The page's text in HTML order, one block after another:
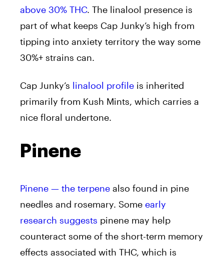
above 30% THC. The linalool presence is
part of what keeps Cap Junky’s high from
tipping into anxiety territory the way some
30%+ strains can.
Cap Junky’s linalool profile is inherited
primarily from Kush Mints, which carries a
nice floral undertone.
Pinene
Pinene — the terpene also found in pine
needles and rosemary. Some early
research suggests pinene may help
counteract some of the short-term memory
effects associated with THC, which is